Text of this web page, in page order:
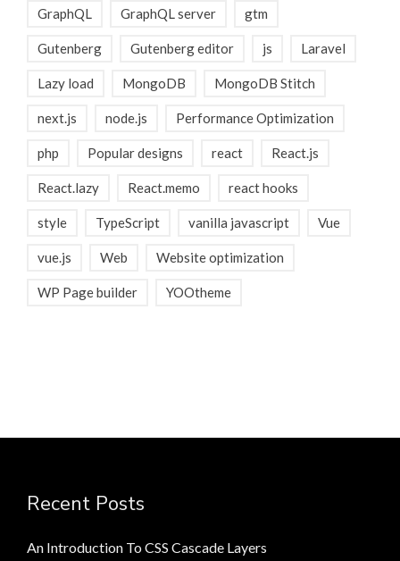
GraphQL GraphQL server gtm
Gutenberg Gutenberg editor js Laravel
Lazy load MongoDB MongoDB Stitch
next.js node.js Performance Optimization
php Popular designs react React.js
React.lazy React.memo react hooks
style TypeScript vanilla javascript Vue
vue.js Web Website optimization
WP Page builder YOOtheme
Recent Posts
An Introduction To CSS Cascade Layers